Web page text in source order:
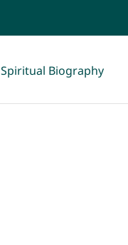
Spiritual Biography